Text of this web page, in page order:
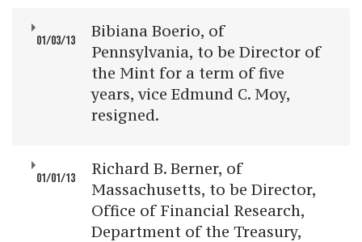
01/03/13
Bibiana Boerio, of
Pennsylvania, to be Director of
the Mint for a term of five
years, vice Edmund C. Moy,
resigned.
01/01/13
Richard B. Berner, of
Massachusetts, to be Director,
Office of Financial Research,
Department of the Treasury,